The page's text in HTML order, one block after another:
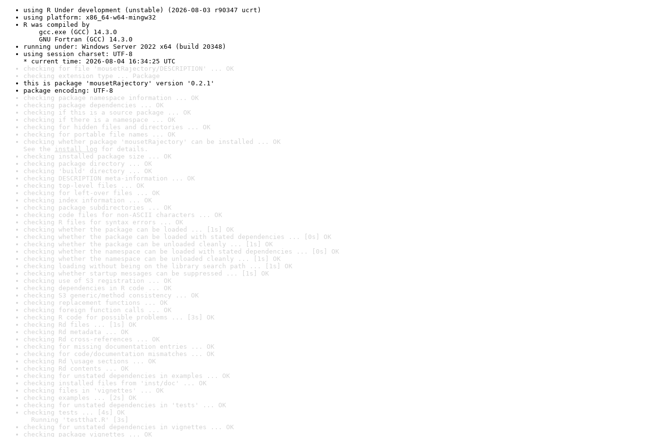
using R Under development (unstable) (2026-08-03 r90347 ucrt)
using platform: x86_64-w64-mingw32
R was compiled by
gcc.exe (GCC) 14.3.0
GNU Fortran (GCC) 14.3.0
running under: Windows Server 2022 x64 (build 20348)
using session charset: UTF-8
* current time: 2026-08-04 16:34:25 UTC
checking for file 'mousetRajectory/DESCRIPTION' ... OK
checking extension type ... Package
this is package 'mousetRajectory' version '0.2.1'
package encoding: UTF-8
checking package namespace information ... OK
checking package dependencies ... OK
checking if this is a source package ... OK
checking if there is a namespace ... OK
checking for hidden files and directories ... OK
checking for portable file names ... OK
checking whether package 'mousetRajectory' can be installed ... OK
See the install log for details.
checking installed package size ... OK
checking package directory ... OK
checking 'build' directory ... OK
checking DESCRIPTION meta-information ... OK
checking top-level files ... OK
checking for left-over files ... OK
checking index information ... OK
checking package subdirectories ... OK
checking code files for non-ASCII characters ... OK
checking R files for syntax errors ... OK
checking whether the package can be loaded ... [1s] OK
checking whether the package can be loaded with stated dependencies ... [0s] OK
checking whether the package can be unloaded cleanly ... [1s] OK
checking whether the namespace can be loaded with stated dependencies ... [0s] OK
checking whether the namespace can be unloaded cleanly ... [1s] OK
checking loading without being on the library search path ... [1s] OK
checking whether startup messages can be suppressed ... [1s] OK
checking use of S3 registration ... OK
checking dependencies in R code ... OK
checking S3 generic/method consistency ... OK
checking replacement functions ... OK
checking foreign function calls ... OK
checking R code for possible problems ... [3s] OK
checking Rd files ... [1s] OK
checking Rd metadata ... OK
checking Rd cross-references ... OK
checking for missing documentation entries ... OK
checking for code/documentation mismatches ... OK
checking Rd \usage sections ... OK
checking Rd contents ... OK
checking for unstated dependencies in examples ... OK
checking installed files from 'inst/doc' ... OK
checking files in 'vignettes' ... OK
checking examples ... [2s] OK
checking for unstated dependencies in 'tests' ... OK
checking tests ... [4s] OK
Running 'testthat.R' [3s]
checking for unstated dependencies in vignettes ... OK
checking package vignettes ... OK